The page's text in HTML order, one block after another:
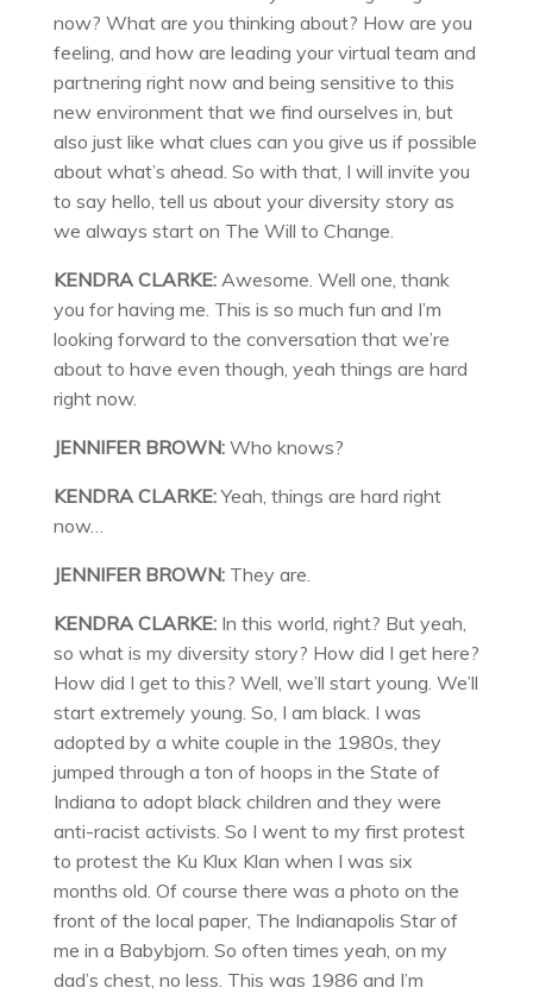
now? What are you thinking about? How are you
feeling, and how are leading your virtual team and
partnering right now and being sensitive to this
new environment that we find ourselves in, but
also just like what clues can you give us if possible
about what’s ahead. So with that, I will invite you
to say hello, tell us about your diversity story as
we always start on The Will to Change.
KENDRA CLARKE:Awesome. Well one, thank
you for having me. This is so much fun and I’m
looking forward to the conversation that we’re
about to have even though, yeah things are hard
right now.
JENNIFER BROWN:Who knows?
KENDRA CLARKE:Yeah, things are hard right
now…
JENNIFER BROWN:They are.
KENDRA CLARKE:In this world, right? But yeah,
so what is my diversity story? How did I get here?
How did I get to this? Well, we’ll start young. We’ll
start extremely young. So, I am black. I was
adopted by a white couple in the 1980s, they
jumped through a ton of hoops in the State of
Indiana to adopt black children and they were
anti-racist activists. So I went to my first protest
to protest the Ku Klux Klan when I was six
months old. Of course there was a photo on the
front of the local paper, The Indianapolis Star of
me in a Babybjorn. So often times yeah, on my
dad’s chest, no less. This was 1986 and I’m